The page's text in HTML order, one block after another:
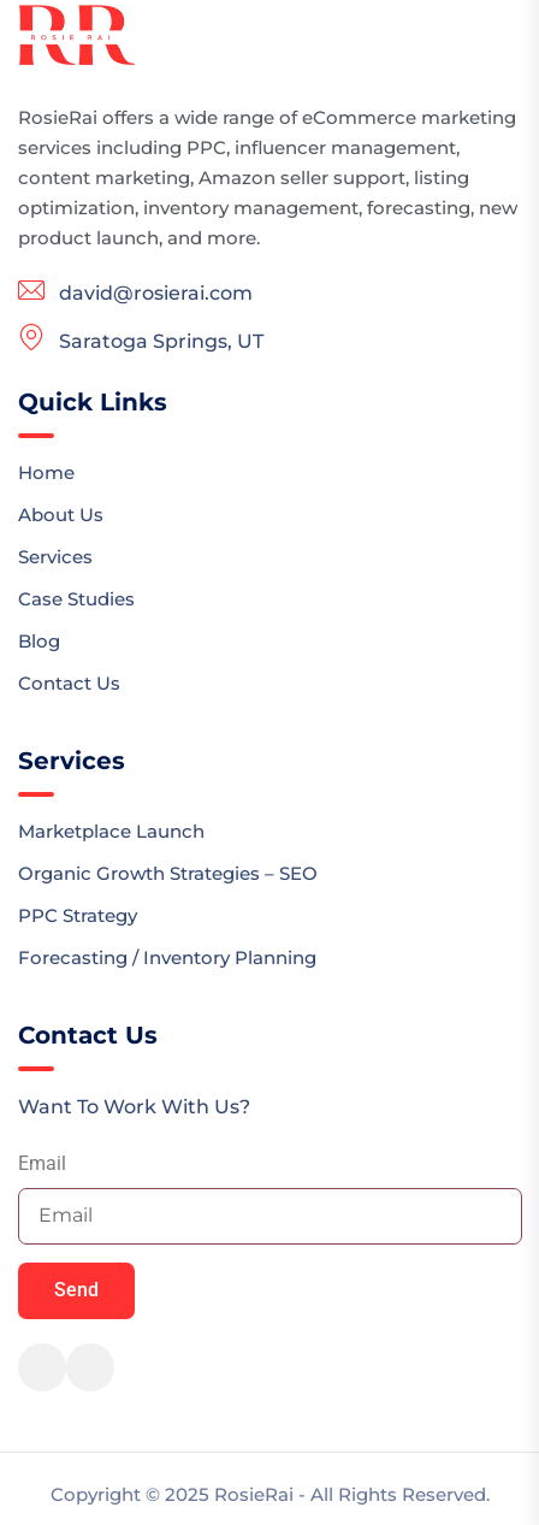
RosieRai offers a wide range of eCommerce marketing
services including PPC, influencer management,
content marketing, Amazon seller support, listing
optimization, inventory management, forecasting, new
product launch, and more.
david@rosierai.com
Saratoga Springs, UT
Quick Links
Home
About Us
Services
Case Studies
Blog
Contact Us
Services
Marketplace Launch
Organic Growth Strategies – SEO
PPC Strategy
Forecasting / Inventory Planning
Contact Us
Want To Work With Us?
Email
Send
Copyright © 2025 RosieRai - All Rights Reserved.